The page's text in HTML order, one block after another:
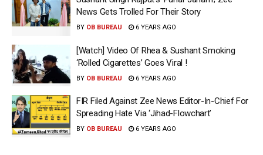
News Gets Trolled For Their Story
BY OB BUREAU 6 YEARS AGO
[Watch] Video Of Rhea & Sushant Smoking
‘Rolled Cigarettes’ Goes Viral !
BY OB BUREAU 6 YEARS AGO
FIR Filed Against Zee News Editor-In-Chief For
Spreading Hate Via ‘Jihad-Flowchart’
BY OB BUREAU 6 YEARS AGO